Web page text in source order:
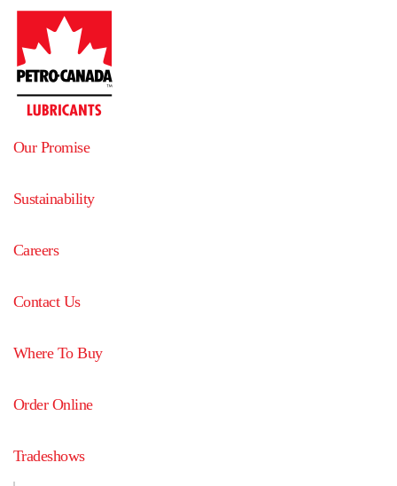
Our Promise
Sustainability
Careers
Contact Us
Where To Buy
Order Online
Tradeshows